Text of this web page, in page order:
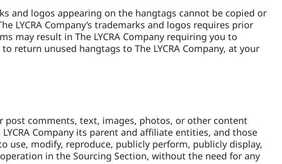
and logos appearing on the hangtags cannot be copied or
Company’s trademarks and logos requires prior
may result in The LYCRA Company requiring you to
return unused hangtags to The LYCRA Company, at your
post comments, text, images, photos, or other content
Company its parent and affiliate entities, and those
use, modify, reproduce, publicly perform, publicly display,
in the Sourcing Section, without the need for any